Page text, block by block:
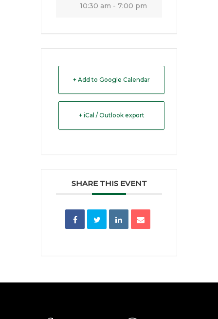
10:30 am - 7:00 pm
+ Add to Google Calendar
+ iCal / Outlook export
SHARE THIS EVENT